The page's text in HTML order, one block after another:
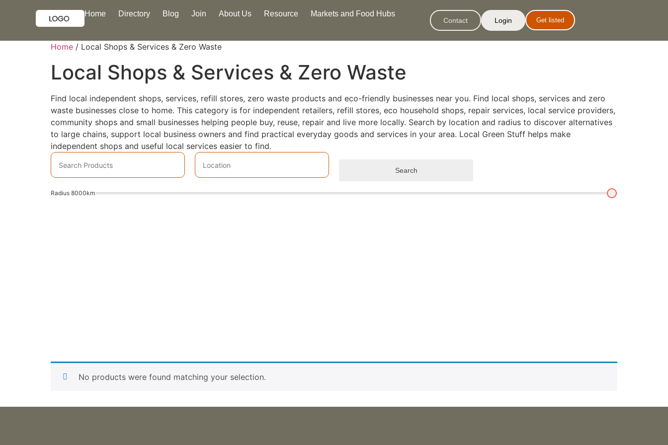
Home Directory Blog Join About Us Resource Markets and Food Hubs
Contact Login Get listed
Home / Local Shops & Services & Zero Waste
Local Shops & Services & Zero Waste
Find local independent shops, services, refill stores, zero waste products and eco-friendly businesses near you. Find local shops, services and zero
waste businesses close to home. This category is for independent retailers, refill stores, eco household shops, repair services, local service providers,
community shops and small businesses helping people buy, reuse, repair and live more locally. Search by location and radius to discover alternatives
to large chains, support local business owners and find practical everyday goods and services in your area. Local Green Stuff helps make
independent shops and useful local services easier to find.
Search
Radius 8000km
No products were found matching your selection.